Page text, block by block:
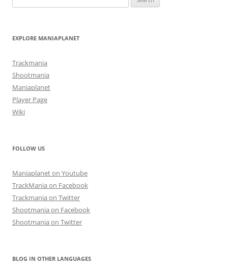
for:
EXPLORE MANIAPLANET
Trackmania
Shootmania
Maniaplanet
Player Page
Wiki
FOLLOW US
Maniaplanet on Youtube
TrackMania on Facebook
Trackmania on Twitter
Shootmania on Facebook
Shootmania on Twitter
BLOG IN OTHER LANGUAGES